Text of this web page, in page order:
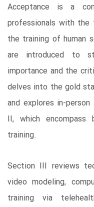
Acceptance is a
professionals with
the training of human
are introduced to
importance and the
delves into the gold
and explores in-
II, which
training.
Section III reviews
video modeling,
training via